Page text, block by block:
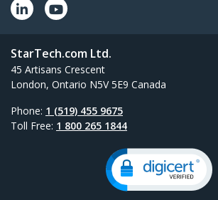
StarTech.com Ltd.
45 Artisans Crescent
London, Ontario N5V 5E9 Canada
Phone: 1 (519) 455 9675
Toll Free: 1 800 265 1844